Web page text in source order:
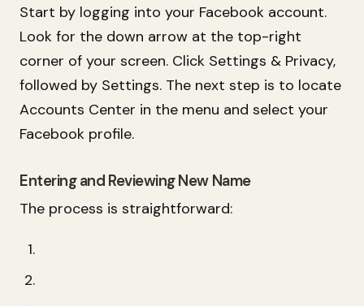
Start by logging into your Facebook account.
Look for the down arrow at the top-right
corner of your screen. Click Settings & Privacy,
followed by Settings. The next step is to locate
Accounts Center in the menu and select your
Facebook profile.
Entering and Reviewing New Name
The process is straightforward: